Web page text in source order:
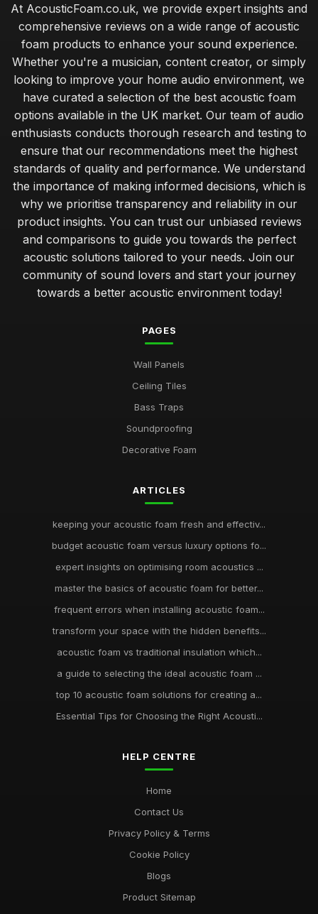
Essential Tips for Choosing the Right Acoustic Foam Panels
Jan 25, 2026
At AcousticFoam.co.uk, we provide expert insights and
comprehensive reviews on a wide range of acoustic
foam products to enhance your sound experience.
Whether you're a musician, content creator, or simply
looking to improve your home audio environment, we
have curated a selection of the best acoustic foam
options available in the UK market. Our team of audio
enthusiasts conducts thorough research and testing to
ensure that our recommendations meet the highest
standards of quality and performance. We understand
the importance of making informed decisions, which is
why we prioritise transparency and reliability in our
product insights. You can trust our unbiased reviews
and comparisons to guide you towards the perfect
acoustic solutions tailored to your needs. Join our
community of sound lovers and start your journey
towards a better acoustic environment today!
PAGES
Wall Panels
Ceiling Tiles
Bass Traps
Soundproofing
Decorative Foam
ARTICLES
keeping your acoustic foam fresh and effectiv...
budget acoustic foam versus luxury options fo...
expert insights on optimising room acoustics ...
master the basics of acoustic foam for better...
frequent errors when installing acoustic foam...
transform your space with the hidden benefits...
acoustic foam vs traditional insulation which...
a guide to selecting the ideal acoustic foam ...
top 10 acoustic foam solutions for creating a...
Essential Tips for Choosing the Right Acousti...
HELP CENTRE
Home
Contact Us
Privacy Policy & Terms
Cookie Policy
Blogs
Product Sitemap